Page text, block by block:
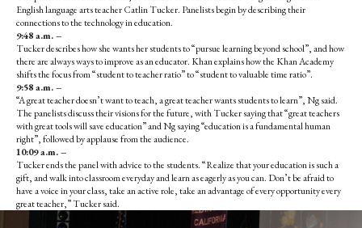
English language arts teacher Catlin Tucker. Panelists begin by describing their
connections to the technology in education.
9:48 a.m. –
Tucker describes how she wants her students to “pursue learning beyond school”, and how
there are always ways to improve as an educator. Khan explains how the Khan Academy
shifts the focus from “student to teacher ratio” to “student to valuable time ratio”.
9:58 a.m. –
“A great teacher doesn’t want to teach, a great teacher wants students to learn”, Ng said.
The panelists discuss their visions for the future, with Tucker saying that “great teachers
with great tools will save education” and Ng saying “education is a fundamental human
right”, followed by applause from the audience.
10:09 a.m. –
Tucker ends the panel with advice to the students. “Realize that your education is such a
gift, and walk into classroom everyday and learn as eagerly as you can. Don’t be afraid to
have a voice in your class, take an active role, take an advantage of every opportunity every
great teacher,” Tucker said.